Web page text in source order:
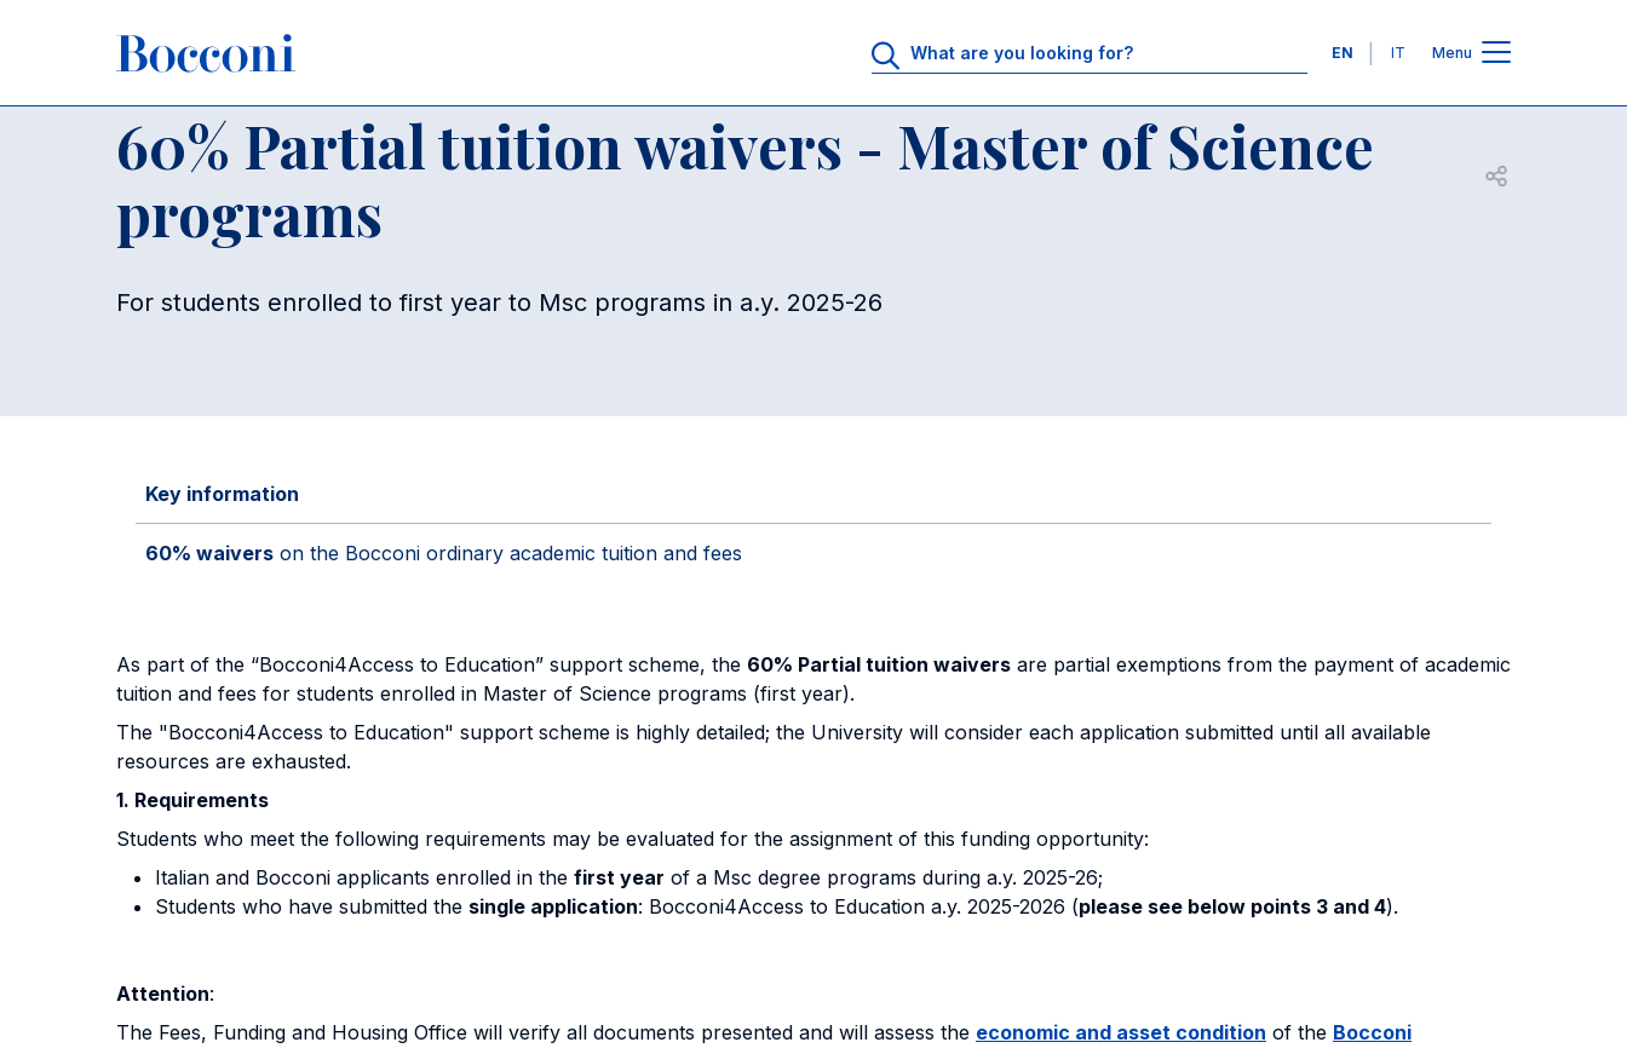
Languages
EN IT Menu
Breadcrumb
Home For Current Students
60% Partial tuition waivers - Master of Science
programs
Open share
For students enrolled to first year to Msc programs in a.y. 2025-26
Key information
60% waivers on the Bocconi ordinary academic tuition and fees
As part of the “Bocconi4Access to Education” support scheme, the 60% Partial tuition waivers are partial exemptions from the payment of academic
tuition and fees for students enrolled in Master of Science programs (first year).
The "Bocconi4Access to Education" support scheme is highly detailed; the University will consider each application submitted until all available
resources are exhausted.
1. Requirements
Students who meet the following requirements may be evaluated for the assignment of this funding opportunity:
Italian and Bocconi applicants enrolled in the first year of a Msc degree programs during a.y. 2025-26;
Students who have submitted the single application: Bocconi4Access to Education a.y. 2025-2026 (please see below points 3 and 4).
Attention:
The Fees, Funding and Housing Office will verify all documents presented and will assess the economic and asset condition of the Bocconi